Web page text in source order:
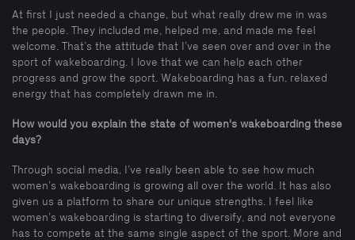
At first I just needed a change, but what really drew me in was
the people. They included me, helped me, and made me feel
welcome. That’s the attitude that I’ve seen over and over in the
sport of wakeboarding. I love that we can help each other
progress and grow the sport. Wakeboarding has a fun, relaxed
energy that has completely drawn me in.
How would you explain the state of women's wakeboarding these
days?
Through social media, I’ve really been able to see how much
women’s wakeboarding is growing all over the world. It has also
given us a platform to share our unique strengths. I feel like
women’s wakeboarding is starting to diversify, and not everyone
has to compete at the same single aspect of the sport. More and